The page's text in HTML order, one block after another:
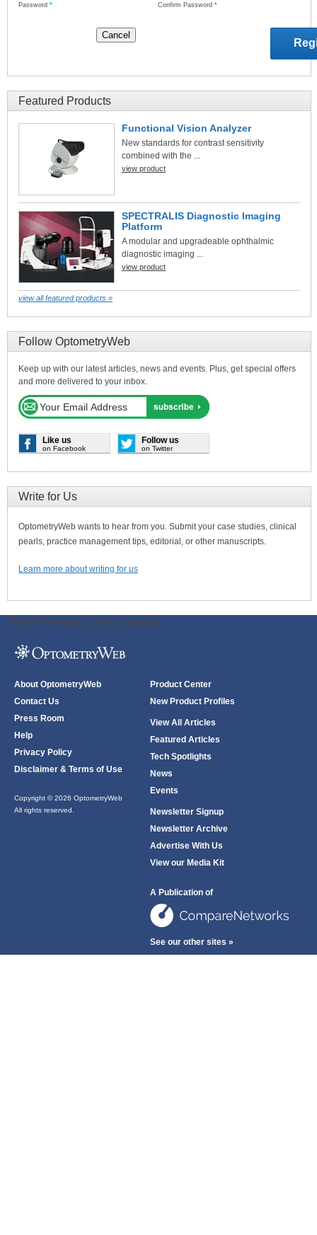
Password * Confirm Password *
Featured Products
Functional Vision Analyzer
New standards for contrast sensitivity
combined with the ...
view product
SPECTRALIS Diagnostic Imaging
Platform
A modular and upgradeable ophthalmic
diagnostic imaging ...
view product
view all featured products »
Follow OptometryWeb
Keep up with our latest articles, news and events. Plus, get special offers
and more delivered to your inbox.
Like us
on Facebook
Follow us
on Twitter
Write for Us
OptometryWeb wants to hear from you. Submit your case studies, clinical
pearls, practice management tips, editorial, or other manuscripts.
Learn more about writing for us
ODWeb Peel Away: ODWeb Wallpaper:
About OptometryWeb
Contact Us
Press Room
Help
Privacy Policy
Disclaimer & Terms of Use
Copyright © 2026 OptometryWeb
All rights reserved.
Product Center
New Product Profiles
View All Articles
Featured Articles
Tech Spotlights
News
Events
Newsletter Signup
Newsletter Archive
Advertise With Us
View our Media Kit
A Publication of
See our other sites »